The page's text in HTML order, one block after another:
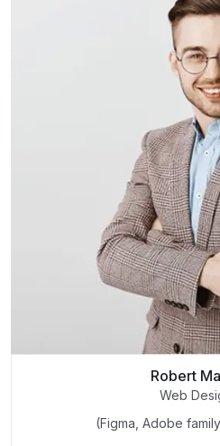
Robert
Web
(Figma, Adobe